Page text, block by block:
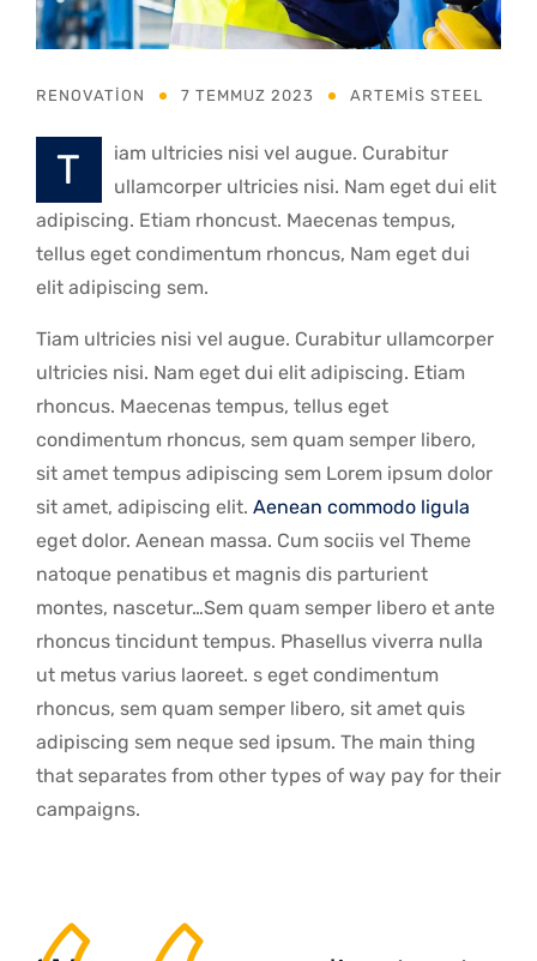
RENOVATION 7 TEMMUZ 2023 ARTEMIS STEEL
t
iam ultricies nisi vel augue. Curabitur
ullamcorper ultricies nisi. Nam eget dui elit
adipiscing. Etiam rhoncust. Maecenas tempus,
tellus eget condimentum rhoncus, Nam eget dui
elit adipiscing sem.
Tiam ultricies nisi vel augue. Curabitur ullamcorper
ultricies nisi. Nam eget dui elit adipiscing. Etiam
rhoncus. Maecenas tempus, tellus eget
condimentum rhoncus, sem quam semper libero,
sit amet tempus adipiscing sem Lorem ipsum dolor
sit amet, adipiscing elit. Aenean commodo ligula
eget dolor. Aenean massa. Cum sociis vel Theme
natoque penatibus et magnis dis parturient
montes, nascetur…Sem quam semper libero et ante
rhoncus tincidunt tempus. Phasellus viverra nulla
ut metus varius laoreet. s eget condimentum
rhoncus, sem quam semper libero, sit amet quis
adipiscing sem neque sed ipsum. The main thing
that separates from other types of way pay for their
campaigns.